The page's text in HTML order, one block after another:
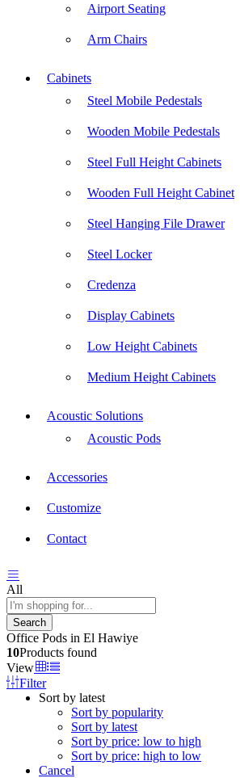
Airport Seating
Arm Chairs
Cabinets
Steel Mobile Pedestals
Wooden Mobile Pedestals
Steel Full Height Cabinets
Wooden Full Height Cabinet
Steel Hanging File Drawer
Steel Locker
Credenza
Display Cabinets
Low Height Cabinets
Medium Height Cabinets
Acoustic Solutions
Acoustic Pods
Accessories
Customize
Contact
All
Search
Office Pods in El Hawiye
10Products found
View
Filter
Sort by latest
Sort by popularity
Sort by latest
Sort by price: low to high
Sort by price: high to low
Cancel